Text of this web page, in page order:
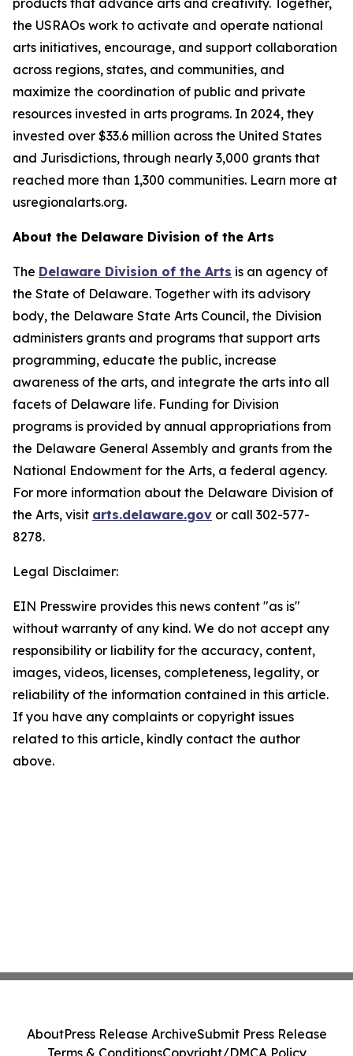
products that advance arts and creativity. Together,
the USRAOs work to activate and operate national
arts initiatives, encourage, and support collaboration
across regions, states, and communities, and
maximize the coordination of public and private
resources invested in arts programs. In 2024, they
invested over $33.6 million across the United States
and Jurisdictions, through nearly 3,000 grants that
reached more than 1,300 communities. Learn more at
usregionalarts.org.
About the Delaware Division of the Arts
The Delaware Division of the Arts is an agency of
the State of Delaware. Together with its advisory
body, the Delaware State Arts Council, the Division
administers grants and programs that support arts
programming, educate the public, increase
awareness of the arts, and integrate the arts into all
facets of Delaware life. Funding for Division
programs is provided by annual appropriations from
the Delaware General Assembly and grants from the
National Endowment for the Arts, a federal agency.
For more information about the Delaware Division of
the Arts, visit arts.delaware.gov or call 302-577-
8278.
Legal Disclaimer:
EIN Presswire provides this news content "as is"
without warranty of any kind. We do not accept any
responsibility or liability for the accuracy, content,
images, videos, licenses, completeness, legality, or
reliability of the information contained in this article.
If you have any complaints or copyright issues
related to this article, kindly contact the author
above.
AboutPress Release ArchiveSubmit Press Release
Terms & ConditionsCopyright/DMCA Policy